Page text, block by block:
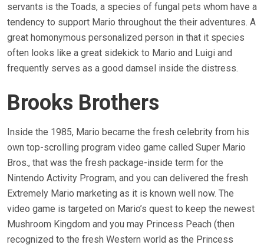
servants is the Toads, a species of fungal pets whom have a
tendency to support Mario throughout the their adventures. A
great homonymous personalized person in that it species
often looks like a great sidekick to Mario and Luigi and
frequently serves as a good damsel inside the distress.
Brooks Brothers
Inside the 1985, Mario became the fresh celebrity from his
own top-scrolling program video game called Super Mario
Bros., that was the fresh package-inside term for the
Nintendo Activity Program, and you can delivered the fresh
Extremely Mario marketing as it is known well now. The
video game is targeted on Mario’s quest to keep the newest
Mushroom Kingdom and you may Princess Peach (then
recognized to the fresh Western world as the Princess